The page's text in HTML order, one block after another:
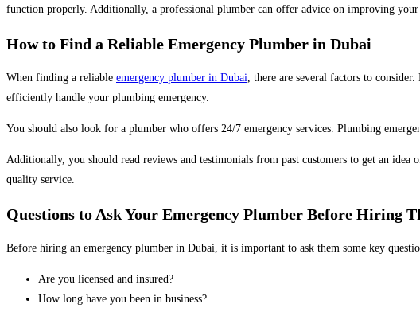
function properly. Additionally, a professional plumber can offer advice on improving
How to Find a Reliable Emergency Plumber in Dubai
When finding a reliable emergency plumber in Dubai, there are several factors to
efficiently handle your plumbing emergency.
You should also look for a plumber who offers 24/7 emergency services. Plumbing
Additionally, you should read reviews and testimonials from past customers to get an
quality service.
Questions to Ask Your Emergency Plumber Before Hiring
Before hiring an emergency plumber in Dubai, it is important to ask them some key
Are you licensed and insured?
How long have you been in business?